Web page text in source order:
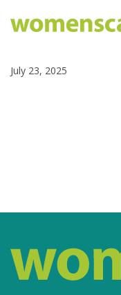
July 23, 2025